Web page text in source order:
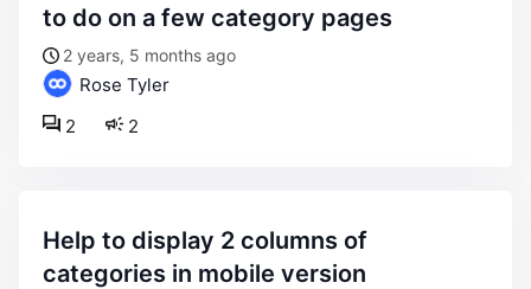
to do on a few category pages
2 years, 5 months ago
Rose Tyler
2
2
help to display 2 columns of
categories in mobile version